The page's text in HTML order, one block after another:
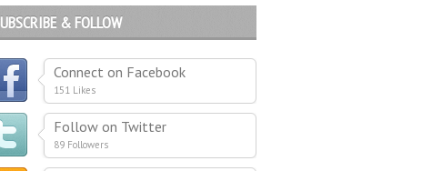
& FOLLOW
Connect on Facebook
151 Likes
Follow on Twitter
89 Followers